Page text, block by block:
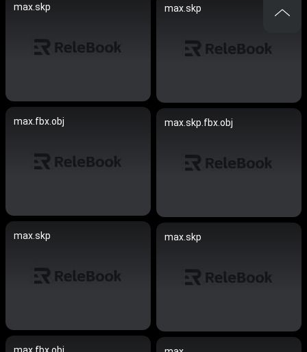
max.skp max.skp
max.fbx.obj max.skp.fbx.obj
max.skp max.skp